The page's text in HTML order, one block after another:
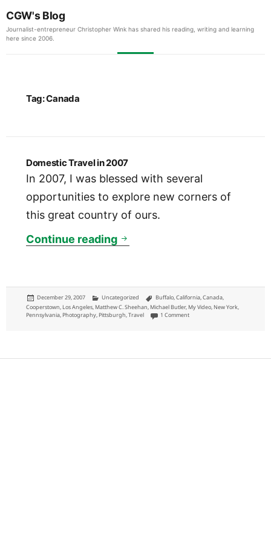
CGW's Blog
Journalist-entrepreneur Christopher Wink has shared his reading, writing and learning
here since 2006.
Tag:Canada
Domestic Travel in 2007
In 2007, I was blessed with several
opportunities to explore new corners of
this great country of ours.
Continue reading Domestic Travel in 2007
Posted
on
December 29, 2007 Categories
Uncategorized Tags
Buffalo,California,Canada,
Cooperstown, Los Angeles, Matthew C. Sheehan, Michael Butler, My Video, New York,
Pennsylvania, Photography, Pittsburgh,Travel 1 Commenton Domestic Travel in 2007